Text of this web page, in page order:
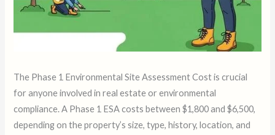
The Phase 1 Environmental Site Assessment Cost is crucial
for anyone involved in real estate or environmental
compliance. A Phase 1 ESA costs between $1,800 and $6,500,
depending on the property’s size, type, history, location, and